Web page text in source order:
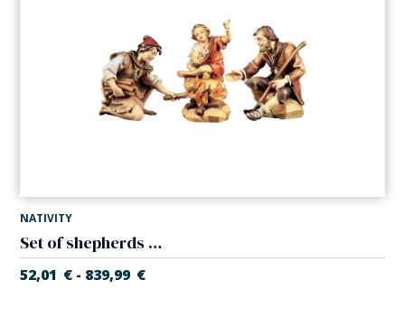
NATIVITY
Set of shepherds in the fire (Casales Nativity)
52,01 € - 839,99 €